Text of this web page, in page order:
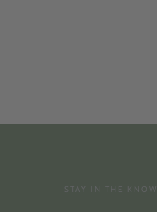
STAY IN THE KNOW!